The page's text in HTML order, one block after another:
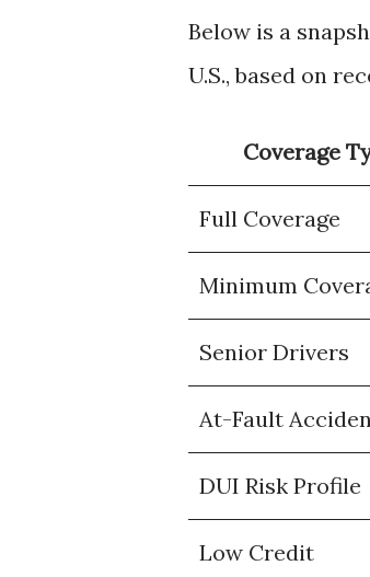
Below is a
U.S., based on
Coverage
Full Coverage
Minimum
Senior Drivers
At-Fault
DUI Risk Profile
Low Credit